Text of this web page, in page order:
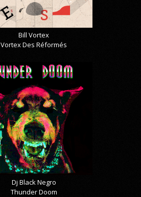
Bill Vortex
Vortex Des Réformés
Dj Black Negro
Thunder Doom